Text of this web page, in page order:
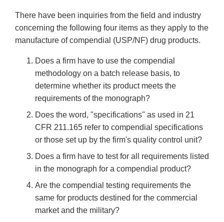
There have been inquiries from the field and industry
concerning the following four items as they apply to the
manufacture of compendial (USP/NF) drug products.
Does a firm have to use the compendial
methodology on a batch release basis, to
determine whether its product meets the
requirements of the monograph?
Does the word, "specifications" as used in 21
CFR 211.165 refer to compendial specifications
or those set up by the firm's quality control unit?
Does a firm have to test for all requirements listed
in the monograph for a compendial product?
Are the compendial testing requirements the
same for products destined for the commercial
market and the military?